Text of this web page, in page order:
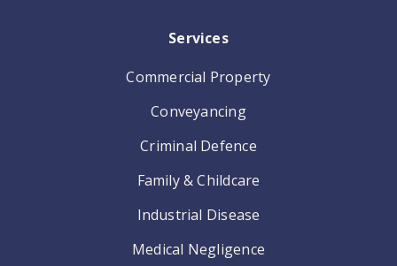
Services
Commercial Property
Conveyancing
Criminal Defence
Family & Childcare
Industrial Disease
Medical Negligence